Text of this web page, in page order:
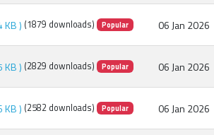
KB ) (1879 downloads) Popular 06 Jan 2026
KB ) (2829 downloads) Popular 06 Jan 2026
KB ) (2582 downloads) Popular 06 Jan 2026